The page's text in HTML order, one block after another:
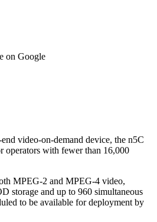
on Google
video-on-demand device, the n5C
operators with fewer than 16,000
MPEG-2 and MPEG-4 video,
storage and up to 960 simultaneous
to be available for deployment by